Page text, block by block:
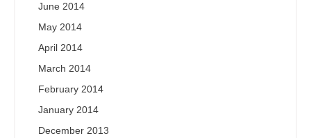
June 2014
May 2014
April 2014
March 2014
February 2014
January 2014
December 2013